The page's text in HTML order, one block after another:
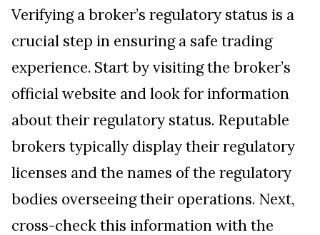
Verifying a broker’s regulatory status is a
crucial step in ensuring a safe trading
experience. Start by visiting the broker’s
official website and look for information
about their regulatory status. Reputable
brokers typically display their regulatory
licenses and the names of the regulatory
bodies overseeing their operations. Next,
cross-check this information with the